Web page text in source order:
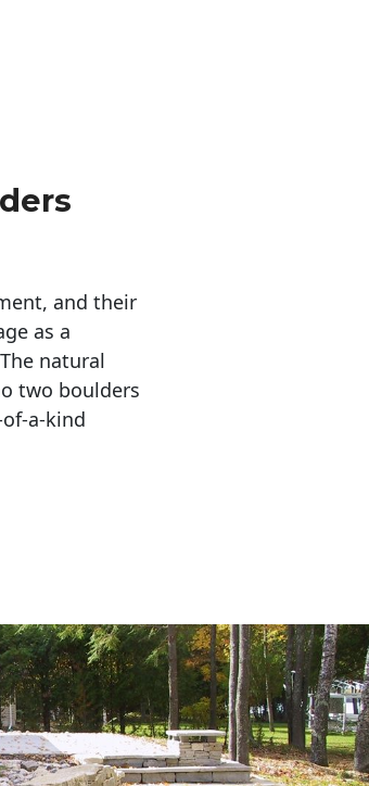
and their
as a
natural
two boulders
a-kind